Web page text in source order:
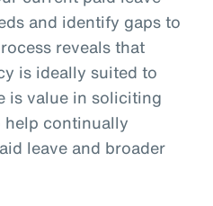
and identify gaps to
reveals that
is ideally suited to
is value in soliciting
help continually
leave and broader